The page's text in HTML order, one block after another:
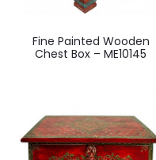
Fine Painted Wooden
Chest Box – ME10145